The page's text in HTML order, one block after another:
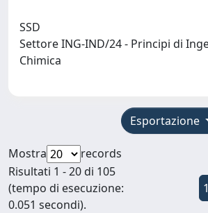
SSD
Settore ING-IND/24 - Principi di
Chimica
Esportazione
Mostra
records
Risultati 1 - 20 di 105
(tempo di esecuzione:
0.051 secondi).
1